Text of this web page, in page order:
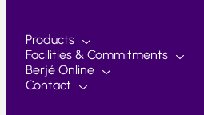
Products
Facilities & Commitments
Berjé Online
Contact